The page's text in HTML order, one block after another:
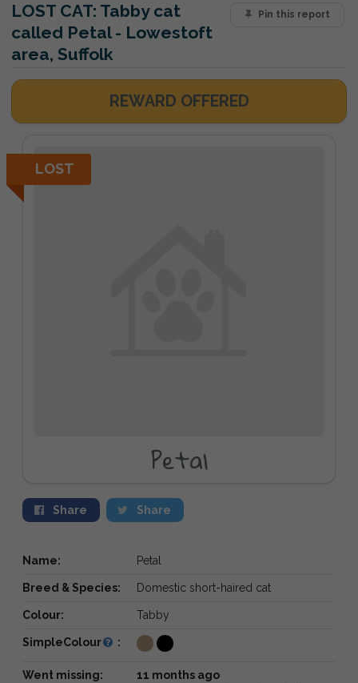
Pin this report
LOST CAT: Tabby cat
called Petal - Lowestoft
area, Suffolk
REWARD OFFERED
LOST
Petal
Share Share
Name: Petal
Breed & Species: Domestic short-haired cat
Colour: Tabby
SimpleColour :
Went missing: 11 months ago